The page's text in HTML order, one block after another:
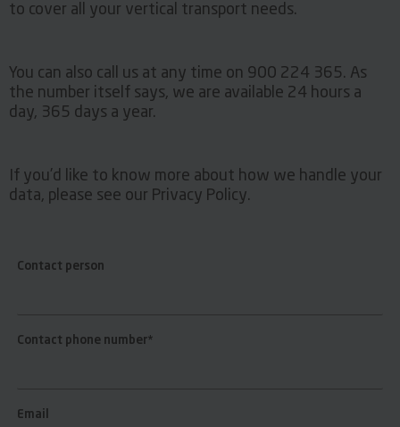
to cover all your vertical transport needs.
You can also call us at any time on 900 224 365. As
the number itself says, we are available 24 hours a
day, 365 days a year.
If you’d like to know more about how we handle your
data, please see our Privacy Policy.
Contact person
Contact phone number*
Email